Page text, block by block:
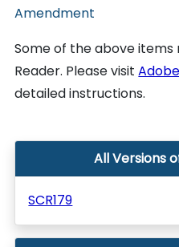
Amendment
Some of the above
Reader. Please visit
detailed instructions.
All Versions
SCR179